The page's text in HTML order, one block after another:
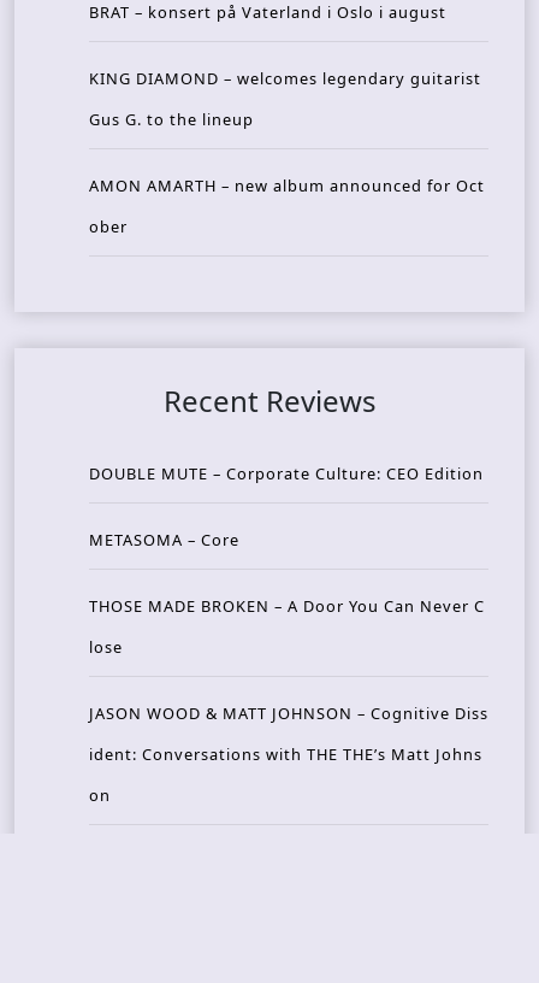
BRAT – konsert på Vaterland i Oslo i august
KING DIAMOND – welcomes legendary guitarist
Gus G. to the lineup
AMON AMARTH – new album announced for Oct
ober
Recent Reviews
DOUBLE MUTE – Corporate Culture: CEO Edition
METASOMA – Core
THOSE MADE BROKEN – A Door You Can Never C
lose
JASON WOOD & MATT JOHNSON – Cognitive Diss
ident: Conversations with THE THE’s Matt Johns
on